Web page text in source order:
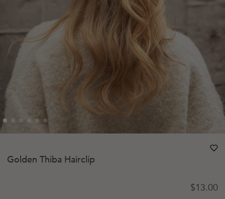
Golden Thiba Hairclip
heart
Regular
$13.00